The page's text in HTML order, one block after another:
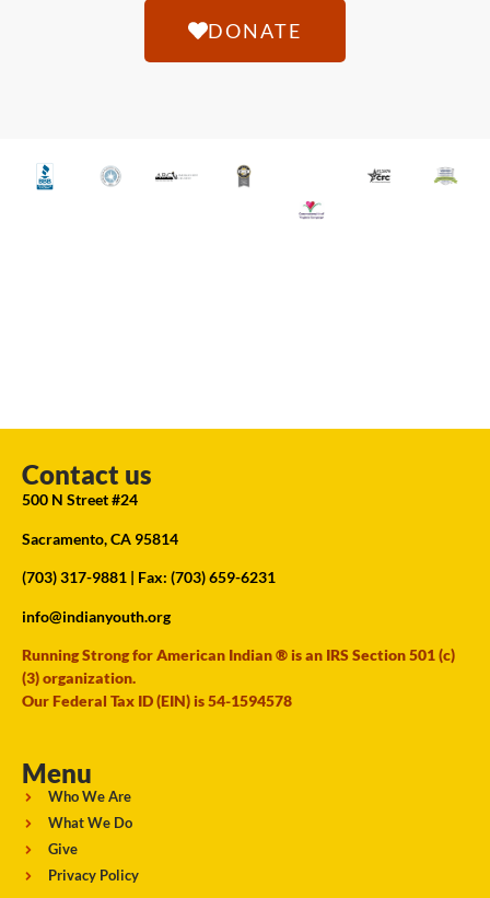
DONATE
Contact us
500 N Street #24
Sacramento, CA 95814
(703) 317-9881 | Fax: (703) 659-6231
info@indianyouth.org
Running Strong for American Indian ® is an IRS Section 501 (c)
(3) organization.
Our Federal Tax ID (EIN) is 54-1594578
Menu
Who We Are
What We Do
Give
Privacy Policy